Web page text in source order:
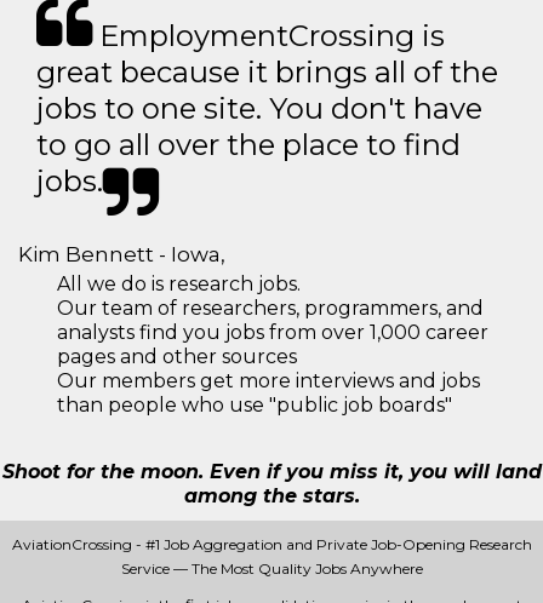
EmploymentCrossing is
great because it brings all of the
jobs to one site. You don't have
to go all over the place to find
jobs.
Kim Bennett - Iowa,
All we do is research jobs.
Our team of researchers, programmers, and
analysts find you jobs from over 1,000 career
pages and other sources
Our members get more interviews and jobs
than people who use "public job boards"
Shoot for the moon. Even if you miss it, you will land
among the stars.
AviationCrossing - #1 Job Aggregation and Private Job-Opening Research
Service — The Most Quality Jobs Anywhere